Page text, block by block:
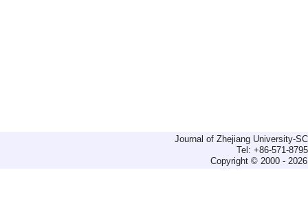
Journal of Zhejiang University-
Tel: +86-571-
Copyright © 2000 -